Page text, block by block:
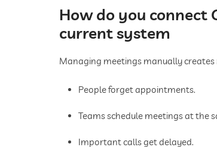
How do you
current system
Managing meetings manually creates
People forget appointments.
Teams schedule meetings at the
Important calls get delayed.